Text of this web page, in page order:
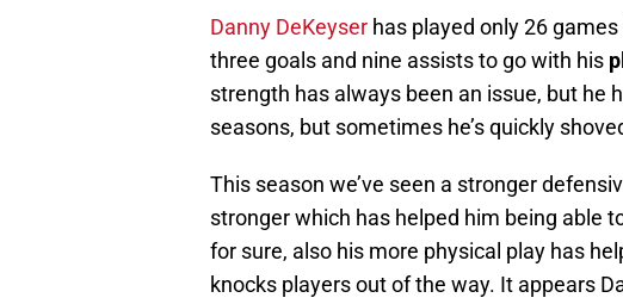
Danny DeKeyser has played only 26
three goals and nine assists to go with his
strength has always been an issue, but he
seasons, but sometimes he’s quickly
This season we’ve seen a stronger
stronger which has helped him being able
for sure, also his more physical play has
knocks players out of the way. It appears